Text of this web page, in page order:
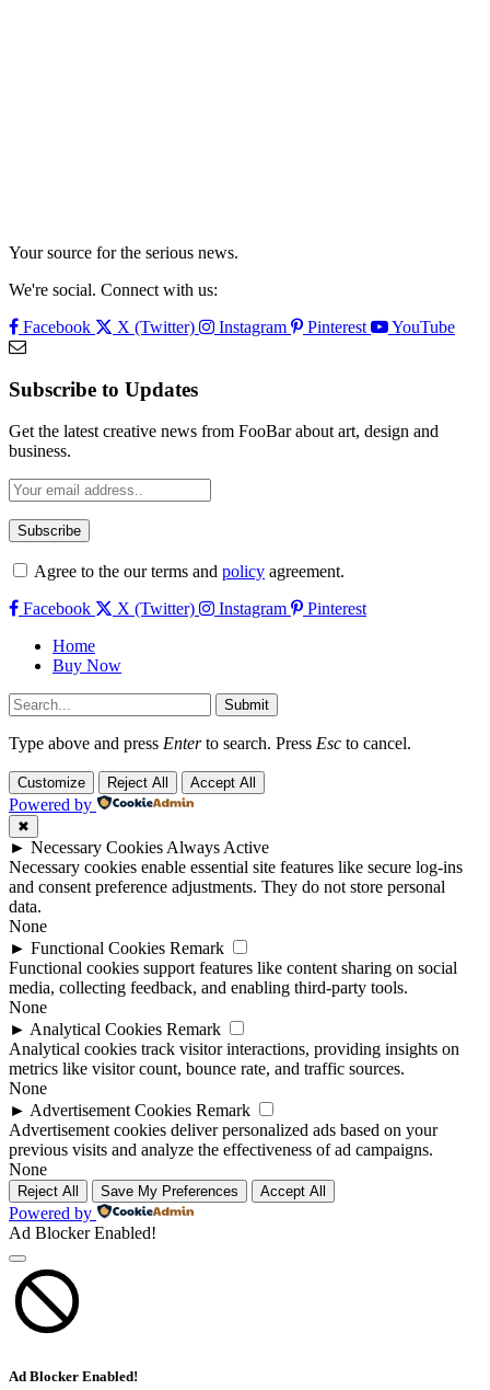
Your source for the serious news.
We're social. Connect with us:
Facebook
X (Twitter) Instagram Pinterest YouTube
Subscribe to Updates
Get the latest creative news from FooBar about art, design and
business.
Agree to the our terms and policy agreement.
Facebook
X (Twitter) Instagram
Pinterest
Home
Buy Now
Submit
Type above and press Enterto search. Press Esc to cancel.
Customize Reject All Accept All
Powered by
✖
► Necessary Cookies Always Active
Necessary cookies enable essential site features like secure log-ins
and consent preference adjustments. They do not store personal
data.
None
► Functional Cookies Remark
Functional cookies support features like content sharing on social
media, collecting feedback, and enabling third-party tools.
None
► Analytical Cookies Remark
Analytical cookies track visitor interactions, providing insights on
metrics like visitor count, bounce rate, and traffic sources.
None
► Advertisement Cookies Remark
Advertisement cookies deliver personalized ads based on your
previous visits and analyze the effectiveness of ad campaigns.
None
Reject All Save My Preferences Accept All
Powered by
Ad Blocker Enabled!
Ad Blocker Enabled!